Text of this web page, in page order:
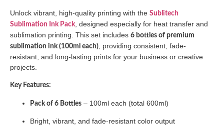
Unlock vibrant, high-quality printing with the Sublitech
Sublimation Ink Pack , designed especially for heat transfer and
sublimation printing. This set includes 6 bottles of premium
sublimation ink (100ml each) , providing consistent, fade-
resistant, and long-lasting prints for your business or creative
projects.
Key Features:
Pack of 6 Bottles – 100ml each (total 600ml)
Bright, vibrant, and fade-resistant color output